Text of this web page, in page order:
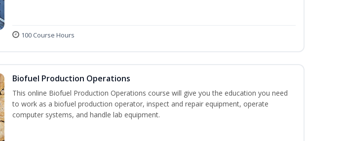
100 Course Hours
Biofuel Production Operations
This online Biofuel Production Operations course will give you the education you need
to work as a biofuel production operator, inspect and repair equipment, operate
computer systems, and handle lab equipment.